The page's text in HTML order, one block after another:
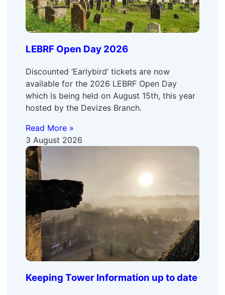
LEBRF Open Day 2026
Discounted ‘Earlybird’ tickets are now
available for the 2026 LEBRF Open Day
which is being held on August 15th, this year
hosted by the Devizes Branch.
Read More »
3 August 2026
Keeping Tower Information up to date